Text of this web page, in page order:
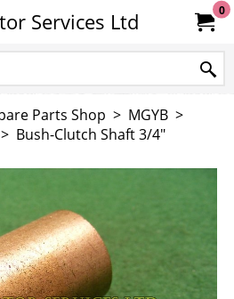
Services Ltd 0
Parts Shop > MGYB >
> Bush-Clutch Shaft 3/4"